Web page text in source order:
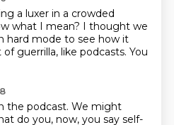
a luxer in a crowded
what I mean? I thought we
hard mode to see how it
guerrilla, like podcasts. You
the podcast. We might
do you, now, you say self-